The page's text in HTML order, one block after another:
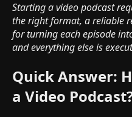
Starting a video podcast
the right format, a reliable
for turning each episode
and everything else is
Quick Answer:
a Video